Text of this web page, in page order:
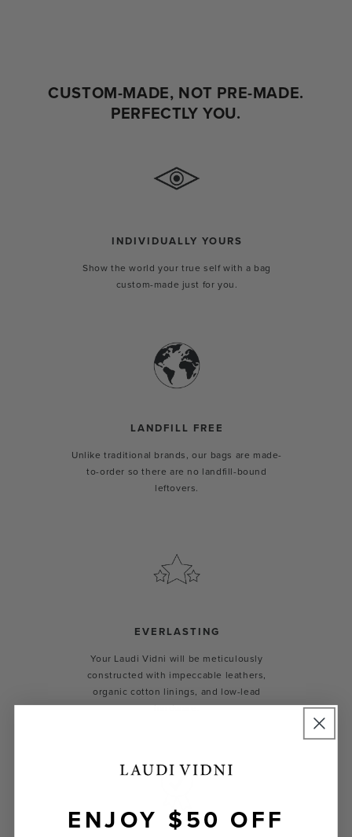
CUSTOM-MADE, NOT PRE-MADE.
PERFECTLY YOU.
INDIVIDUALLY YOURS
Show the world your true self with a bag
custom-made just for you.
LANDFILL FREE
Unlike traditional brands, our bags are made-
to-order so there are no landfill-bound
leftovers.
EVERLASTING
Your Laudi Vidni will be meticulously
constructed with impeccable leathers,
organic cotton linings, and low-lead
hardware.
ENJOY $50 OFF